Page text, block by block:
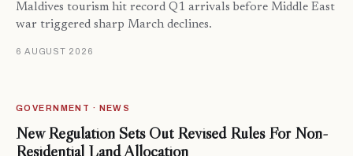
Maldives tourism hit record Q1 arrivals before Middle East
war triggered sharp March declines.
6 AUGUST 2026
GOVERNMENT · NEWS
New Regulation Sets Out Revised Rules For Non-
Residential Land Allocation